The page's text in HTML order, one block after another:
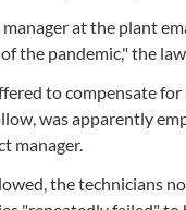
at the plant
the pandemic," the
to compensate
was apparently
manager.
the technicians